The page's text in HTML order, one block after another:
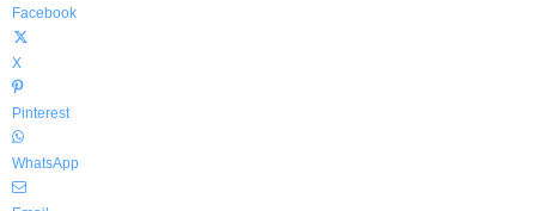
Facebook
X
Pinterest
WhatsApp